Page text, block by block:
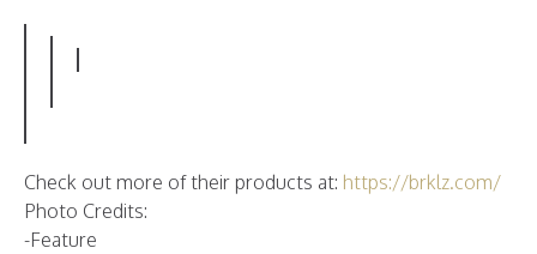
Check out more of their products at: https://brklz.com/
Photo Credits:
-Feature